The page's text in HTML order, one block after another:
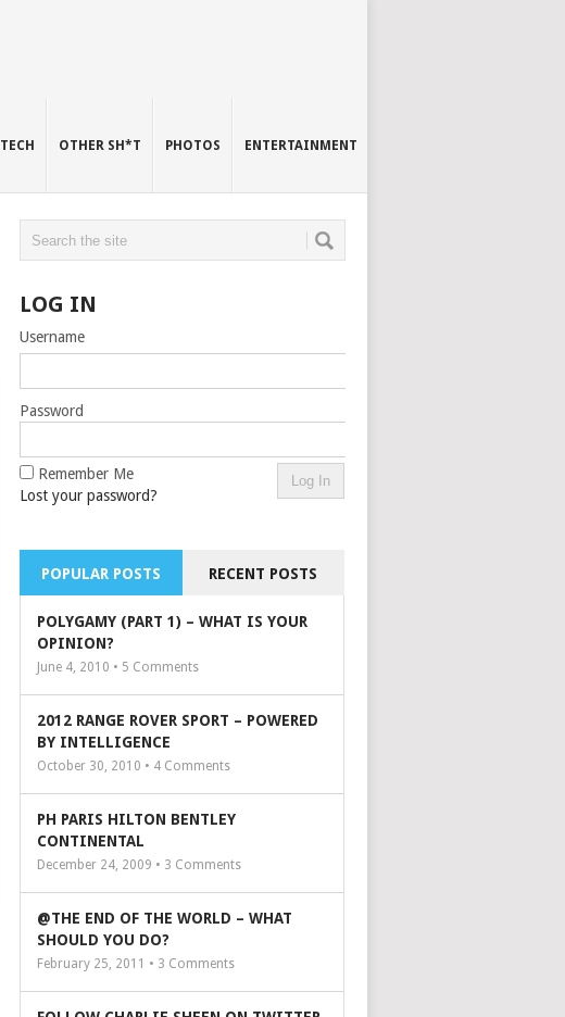
TECH OTHER SH*T PHOTOS ENTERTAINMENT
LOG IN
Username
Password
Remember Me
Lost your password?
POPULAR POSTS RECENT POSTS
POLYGAMY (PART 1) – WHAT IS YOUR
OPINION?
June 4, 2010 • 5 Comments
2012 RANGE ROVER SPORT – POWERED
BY INTELLIGENCE
October 30, 2010 • 4 Comments
PH PARIS HILTON BENTLEY
CONTINENTAL
December 24, 2009 • 3 Comments
@THE END OF THE WORLD – WHAT
SHOULD YOU DO?
February 25, 2011 • 3 Comments